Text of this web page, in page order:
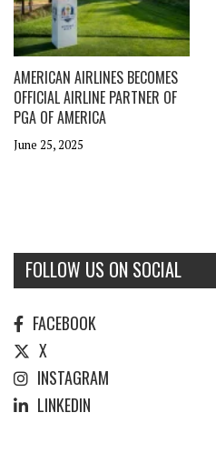
AMERICAN AIRLINES BECOMES
OFFICIAL AIRLINE PARTNER OF
PGA OF AMERICA
June 25, 2025
FOLLOW US ON SOCIAL
FACEBOOK
X
INSTAGRAM
LINKEDIN